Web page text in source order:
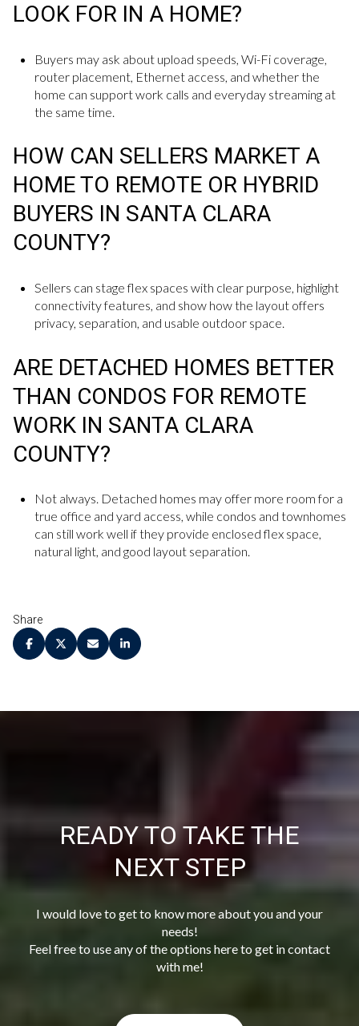
LOOK FOR IN A HOME?
Buyers may ask about upload speeds, Wi-Fi coverage,
router placement, Ethernet access, and whether the
home can support work calls and everyday streaming at
the same time.
HOW CAN SELLERS MARKET A
HOME TO REMOTE OR HYBRID
BUYERS IN SANTA CLARA
COUNTY?
Sellers can stage flex spaces with clear purpose, highlight
connectivity features, and show how the layout offers
privacy, separation, and usable outdoor space.
ARE DETACHED HOMES BETTER
THAN CONDOS FOR REMOTE
WORK IN SANTA CLARA
COUNTY?
Not always. Detached homes may offer more room for a
true office and yard access, while condos and townhomes
can still work well if they provide enclosed flex space,
natural light, and good layout separation.
Share
READY TO TAKE THE
NEXT STEP
I would love to get to know more about you and your
needs!
Feel free to use any of the options here to get in contact
with me!